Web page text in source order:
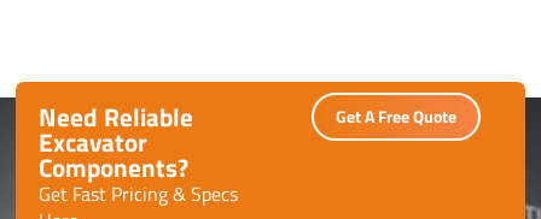
Need Reliable
Excavator
Components?
Get Fast Pricing & Specs
Get A Free Quote